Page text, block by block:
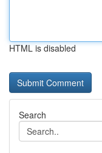
HTML is disabled
Search